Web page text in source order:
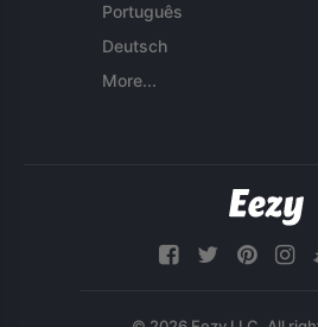
Português
Deutsch
More...